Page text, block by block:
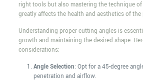
right tools but also mastering the technique
greatly affects the health and aesthetics of the
Understanding proper cutting angles is
growth and maintaining the desired shape.
considerations:
Angle Selection: Opt for a 45-degree
penetration and airflow.